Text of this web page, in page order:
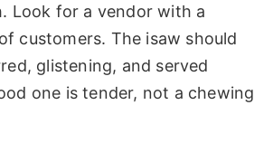
Look for a vendor with a
customers. The isaw should
glistening, and served
one is tender, not a chewing